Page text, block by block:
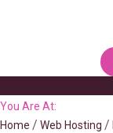
You Are At:
Home
Web Hosting